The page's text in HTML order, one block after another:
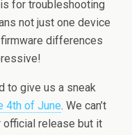
for troubleshooting
not just one device
differences
to give us a sneak
4th of June. We can’t
release but it